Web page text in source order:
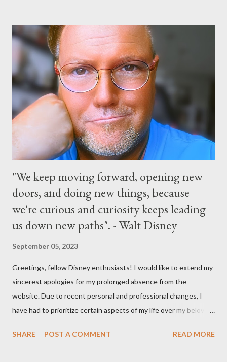
Grand Marshals of the “Celebrate a Dream Come True” day
parade and make appearances in Tomorrowland. There will be
extra entertainment throughout the day and night, including
characters in their pajamas in Town Square during the late night
and early morning, and late-night dance parties in and around
the courtyard of Cinderella Castle. Video courtesy of Disney
Parks
"We keep moving forward, opening new
doors, and doing new things, because
we're curious and curiosity keeps leading
us down new paths". - Walt Disney
September 05, 2023
Greetings, fellow Disney enthusiasts! I would like to extend my
sincerest apologies for my prolonged absence from the
website. Due to recent personal and professional changes, I
have had to prioritize certain aspects of my life over my beloved
something even more significant in the near future. As a result,
SHARE POST A COMMENT READ MORE